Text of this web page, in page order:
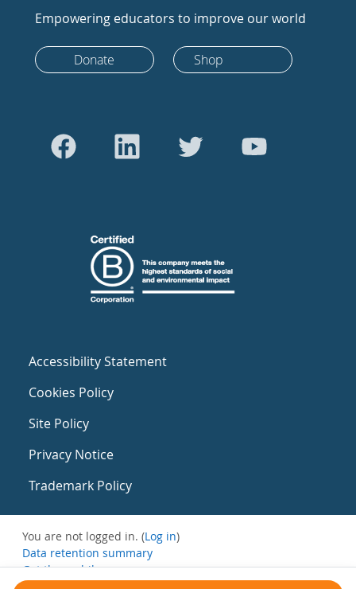
Empowering educators to improve our world
Donate Shop
Accessibility Statement
Cookies Policy
Site Policy
Privacy Notice
Trademark Policy
You are not logged in. (Log in)
Data retention summary
Get the mobile app